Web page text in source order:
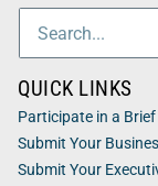
QUICK LINKS
Participate in a Brief
Submit Your
Submit Your